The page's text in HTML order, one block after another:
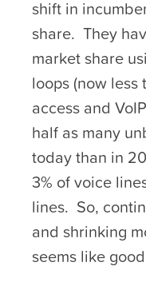
shift in
share. They
market share
loops (now less
access and
half as many
today than in
3% of voice
lines. So,
and shrinking
seems like